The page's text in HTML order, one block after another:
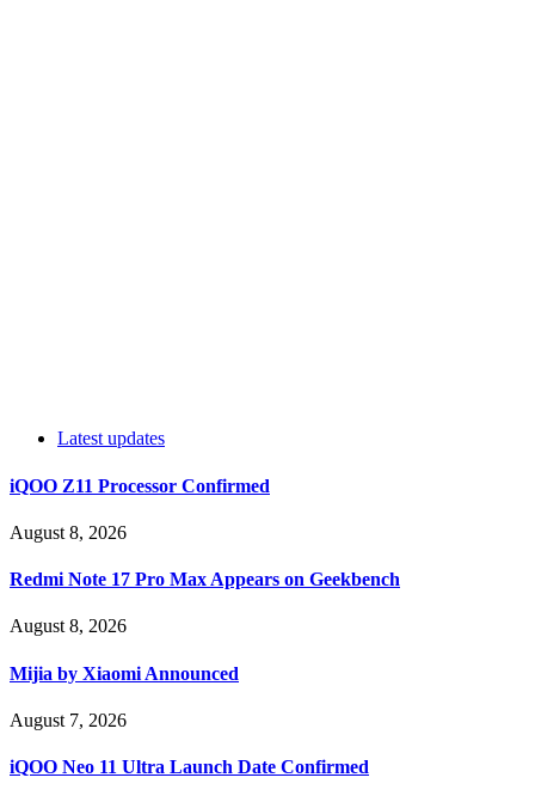
Latest updates
iQOO Z11 Processor Confirmed
August 8, 2026
Redmi Note 17 Pro Max Appears on Geekbench
August 8, 2026
Mijia by Xiaomi Announced
August 7, 2026
iQOO Neo 11 Ultra Launch Date Confirmed